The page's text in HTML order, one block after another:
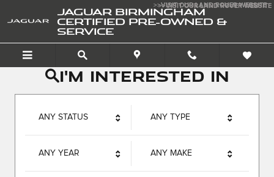
Jaguar Birmingham>>VISIT OUR LAND ROVER WEBSITE
JAGUAR BIRMINGHAM
CERTIFIED PRE-OWNED &
SERVICE
>>VISIT OUR LAND ROVER WEBSITE
I'm interested in
ANY STATUS ANY TYPE
ANY YEAR ANY MAKE